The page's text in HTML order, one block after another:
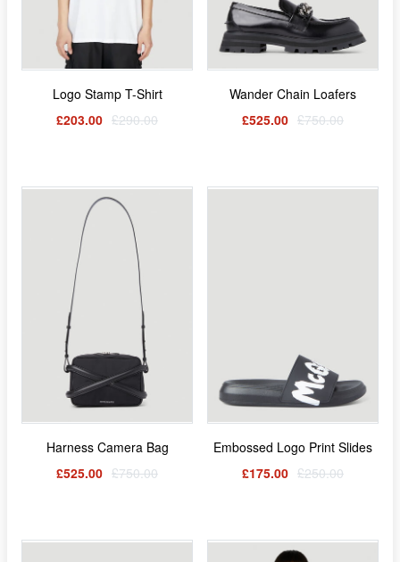
Logo Stamp T-Shirt
£203.00 £290.00
Wander Chain Loafers
£525.00 £750.00
Harness Camera Bag
£525.00 £750.00
Embossed Logo Print Slides
£175.00 £250.00